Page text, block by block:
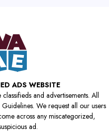
ADS WEBSITE
and advertisements. All
We request all our users
across any miscategorized,
ad.